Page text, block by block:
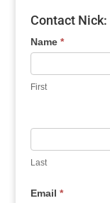
Contact Nick:
Name *
First
Last
Email *